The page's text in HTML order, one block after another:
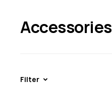
Accessories
Filter